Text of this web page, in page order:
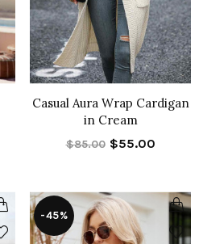
Casual Aura Wrap Cardigan
in Cream
$85.00 $55.00
-45%